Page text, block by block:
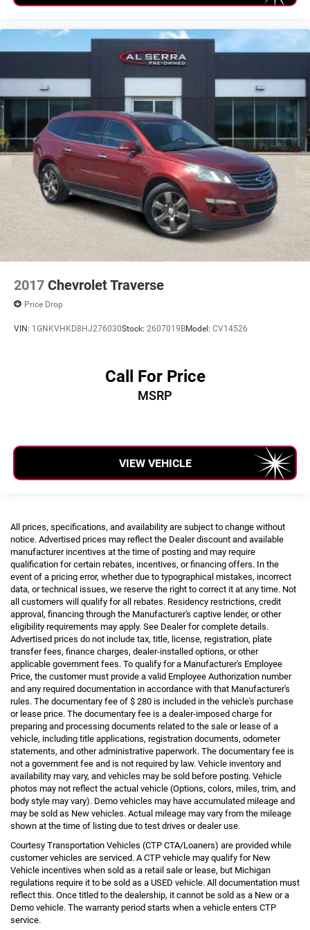
CLEAN Condition! Non Smoker!
2017 Chevrolet Traverse
Price Drop
VIN: 1GNKVHKD8HJ276030Stock: 2607019BModel: CV14526
Call For Price
MSRP
VIEW VEHICLE
All prices, specifications, and availability are subject to change without
notice. Advertised prices may reflect the Dealer discount and available
manufacturer incentives at the time of posting and may require
qualification for certain rebates, incentives, or financing offers. In the
event of a pricing error, whether due to typographical mistakes, incorrect
data, or technical issues, we reserve the right to correct it at any time. Not
all customers will qualify for all rebates. Residency restrictions, credit
approval, financing through the Manufacturer's captive lender, or other
eligibility requirements may apply. See Dealer for complete details.
Advertised prices do not include tax, title, license, registration, plate
transfer fees, finance charges, dealer-installed options, or other
applicable government fees. To qualify for a Manufacturer's Employee
Price, the customer must provide a valid Employee Authorization number
and any required documentation in accordance with that Manufacturer's
rules. The documentary fee of $ 280 is included in the vehicle's purchase
or lease price. The documentary fee is a dealer-imposed charge for
preparing and processing documents related to the sale or lease of a
vehicle, including title applications, registration documents, odometer
statements, and other administrative paperwork. The documentary fee is
not a government fee and is not required by law. Vehicle inventory and
availability may vary, and vehicles may be sold before posting. Vehicle
photos may not reflect the actual vehicle (Options, colors, miles, trim, and
body style may vary). Demo vehicles may have accumulated mileage and
may be sold as New vehicles. Actual mileage may vary from the mileage
shown at the time of listing due to test drives or dealer use.
Courtesy Transportation Vehicles (CTP CTA/Loaners) are provided while
customer vehicles are serviced. A CTP vehicle may qualify for New
Vehicle incentives when sold as a retail sale or lease, but Michigan
regulations require it to be sold as a USED vehicle. All documentation must
reflect this. Once titled to the dealership, it cannot be sold as a New or a
Demo vehicle. The warranty period starts when a vehicle enters CTP
service.